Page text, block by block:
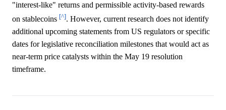
"interest-like" returns and permissible activity-based rewards
on stablecoins [^]. However, current research does not identify
additional upcoming statements from US regulators or specific
dates for legislative reconciliation milestones that would act as
near-term price catalysts within the May 19 resolution
timeframe.